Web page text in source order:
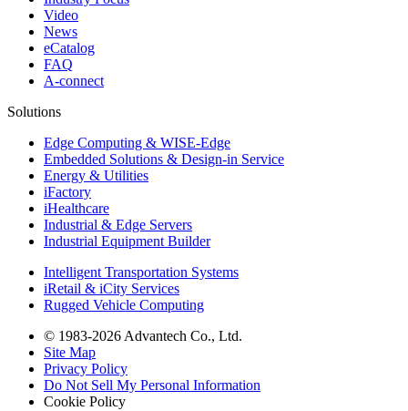
Video
News
eCatalog
FAQ
A-connect
Solutions
Edge Computing & WISE-Edge
Embedded Solutions & Design-in Service
Energy & Utilities
iFactory
iHealthcare
Industrial & Edge Servers
Industrial Equipment Builder
Intelligent Transportation Systems
iRetail & iCity Services
Rugged Vehicle Computing
© 1983-2026 Advantech Co., Ltd.
Site Map
Privacy Policy
Do Not Sell My Personal Information
Cookie Policy